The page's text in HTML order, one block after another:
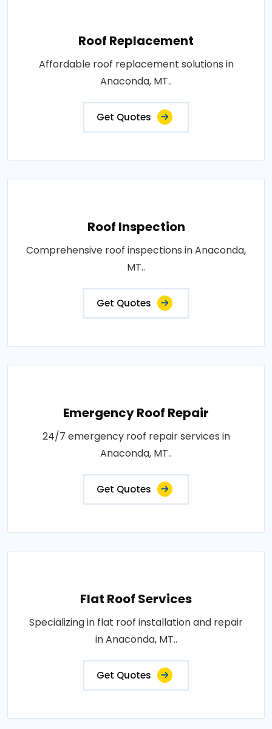
Roof Replacement
Affordable roof replacement solutions in
Anaconda, MT..
Get Quotes
Roof Inspection
Comprehensive roof inspections in Anaconda,
MT..
Get Quotes
Emergency Roof Repair
24/7 emergency roof repair services in
Anaconda, MT..
Get Quotes
Flat Roof Services
Specializing in flat roof installation and repair
in Anaconda, MT..
Get Quotes